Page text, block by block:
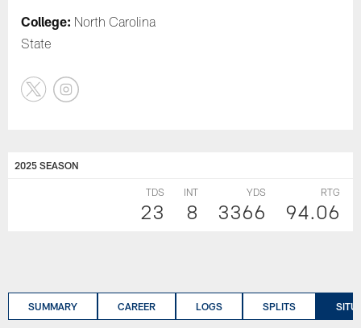
College: North Carolina
State
2025 SEASON
TDS
23
INT
8
YDS
3366
RTG
94.06
SUMMARY CAREER LOGS SPLITS